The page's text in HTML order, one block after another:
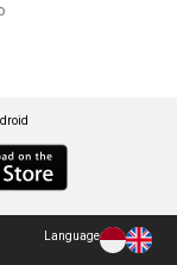
Language